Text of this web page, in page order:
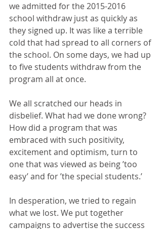
we admitted for the 2015-2016
school withdraw just as quickly as
they signed up. It was like a terrible
cold that had spread to all corners of
the school. On some days, we had up
to five students withdraw from the
program all at once.
We all scratched our heads in
disbelief. What had we done wrong?
How did a program that was
embraced with such positivity,
excitement and optimism, turn to
one that was viewed as being ’too
easy’ and for ’the special students.’
In desperation, we tried to regain
what we lost. We put together
campaigns to advertise the success